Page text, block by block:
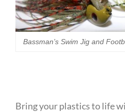
Bassman’s Swim Jig and
Bring your plastics to life